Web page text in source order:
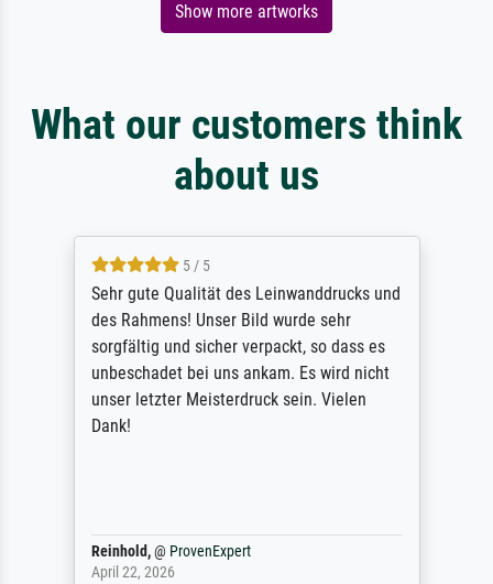
Show more artworks
What our customers think
about us
5 / 5
Sehr gute Qualität des Leinwanddrucks und
des Rahmens! Unser Bild wurde sehr
sorgfältig und sicher verpackt, so dass es
unbeschadet bei uns ankam. Es wird nicht
unser letzter Meisterdruck sein. Vielen
Dank!
Reinhold,@ ProvenExpert
April 22, 2026